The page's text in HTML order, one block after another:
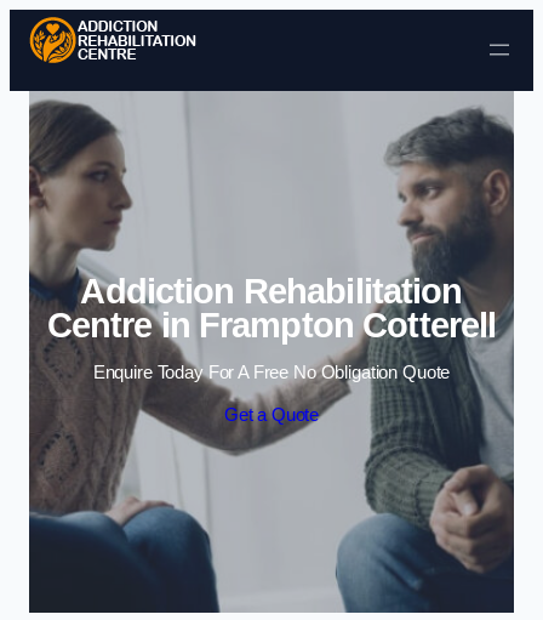
Skip to content
Addiction Rehabilitation
Centre in Frampton Cotterell
Enquire Today For A Free No Obligation Quote
Get a Quote